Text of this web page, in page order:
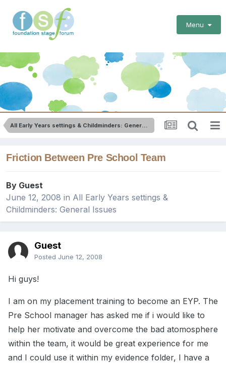
Menu
All Early Years settings & Childminders: General Issues
Friction Between Pre School Team
By Guest
June 12, 2008 in All Early Years settings &
Childminders: General Issues
Guest
Posted June 12, 2008
Hi guys!
I am on my placement training to become an EYP. The
Pre School manager has asked me if i would like to
help her motivate and overcome the bad atomosphere
within the team, it would be great experience for me
and I could use it within my evidence folder, I have a